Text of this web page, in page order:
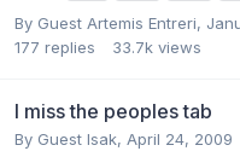
By Guest Artemis Entreri,
177 replies 33.7k views
I miss the peoples tab
By Guest Isak, April 24, 2009